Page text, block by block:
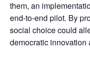
them, an
end-to-end pilot. By
social choice could
democratic innovation